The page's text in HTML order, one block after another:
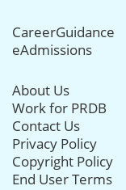
CareerGuidance
eAdmissions
About Us
Work for PRDB
Contact Us
Privacy Policy
Copyright Policy
End User Terms